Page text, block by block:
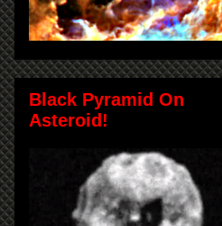
Black Pyramid On
Asteroid!